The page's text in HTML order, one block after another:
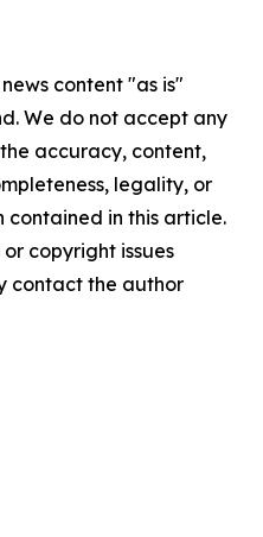
content "as is"
We do not accept any
accuracy, content,
legality, or
in this article.
copyright issues
contact the author